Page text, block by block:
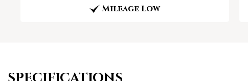
Mileage Low